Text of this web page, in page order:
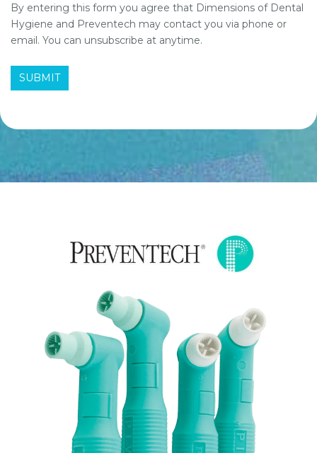
By entering this form you agree that Dimensions of Dental
Hygiene and Preventech may contact you via phone or
email. You can unsubscribe at anytime.